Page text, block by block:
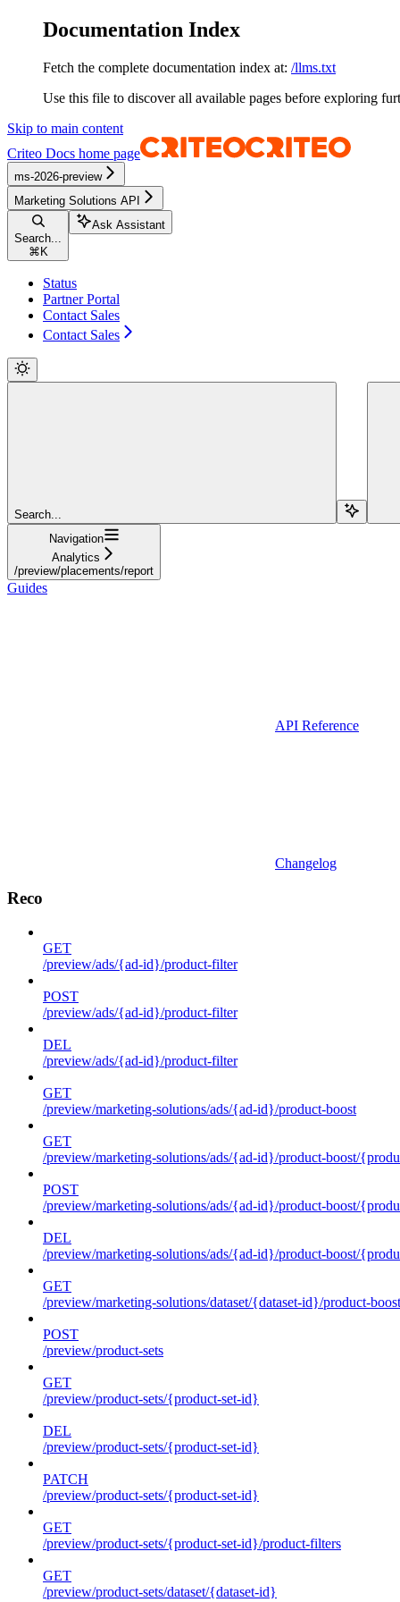
Documentation Index
Fetch the complete documentation index at: /llms.txt
Use this file to discover all available pages before exploring
Skip to main content
Criteo Docs home page
ms-2026-preview
Marketing Solutions API
Search...
⌘ K
Ask Assistant
Status
Partner Portal
Contact Sales
Contact Sales
Search...
Navigation
Analytics
/preview/placements/report
Guides
API Reference
Changelog
Reco
GET
/preview/ads/{ad-id}/product-filter
POST
/preview/ads/{ad-id}/product-filter
DEL
/preview/ads/{ad-id}/product-filter
GET
/preview/marketing-solutions/ads/{ad-id}/product-boost
GET
/preview/marketing-solutions/ads/{ad-id}/product-boost/
POST
/preview/marketing-solutions/ads/{ad-id}/product-boost/
DEL
/preview/marketing-solutions/ads/{ad-id}/product-boost/
GET
/preview/marketing-solutions/dataset/{dataset-id}/product-boost
POST
/preview/product-sets
GET
/preview/product-sets/{product-set-id}
DEL
/preview/product-sets/{product-set-id}
PATCH
/preview/product-sets/{product-set-id}
GET
/preview/product-sets/{product-set-id}/product-filters
GET
/preview/product-sets/dataset/{dataset-id}